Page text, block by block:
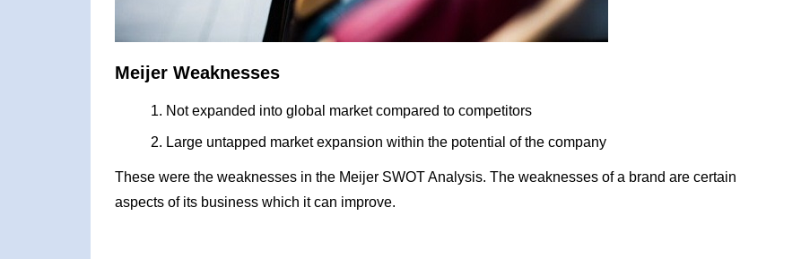
Meijer Weaknesses
Not expanded into global market compared to competitors
Large untapped market expansion within the potential of the company
These were the weaknesses in the Meijer SWOT Analysis. The weaknesses of a brand are certain
aspects of its business which it can improve.